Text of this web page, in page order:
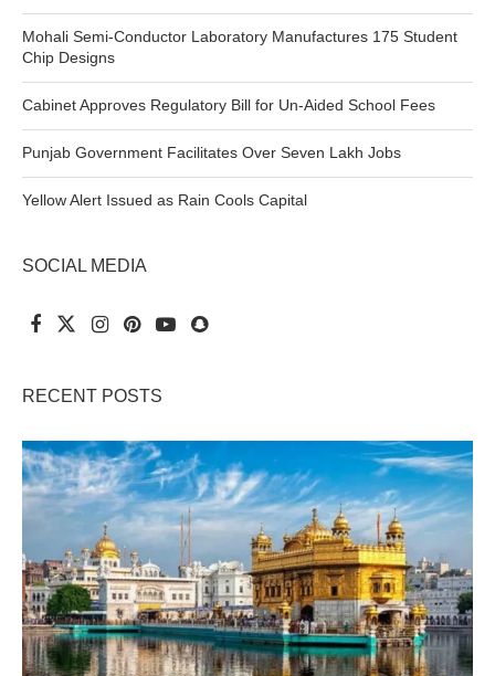
Mohali Semi-Conductor Laboratory Manufactures 175 Student
Chip Designs
Cabinet Approves Regulatory Bill for Un-Aided School Fees
Punjab Government Facilitates Over Seven Lakh Jobs
Yellow Alert Issued as Rain Cools Capital
SOCIAL MEDIA
RECENT POSTS